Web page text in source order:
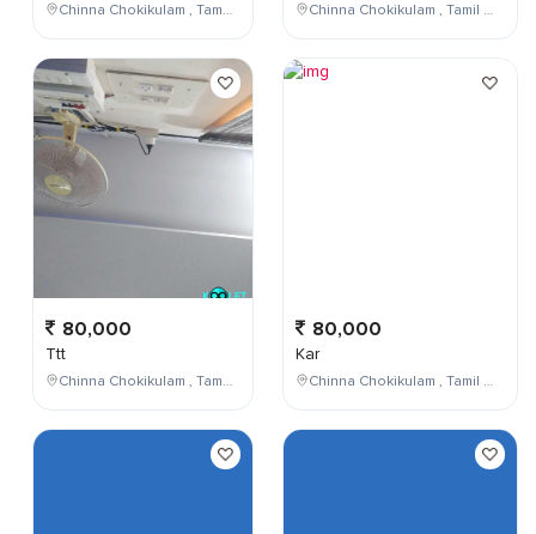
Chinna Chokikulam , Tamil Nadu , India
80,000
Ttt
Chinna Chokikulam , Tamil Nadu , India
Chinna Chokikulam , Tamil Nadu , India
80,000
Kar
Chinna Chokikulam , Tamil Nadu , India